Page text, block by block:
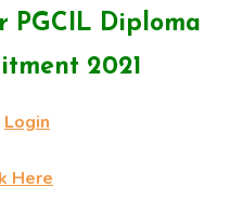
PGCIL Diploma
2021
Login
Here